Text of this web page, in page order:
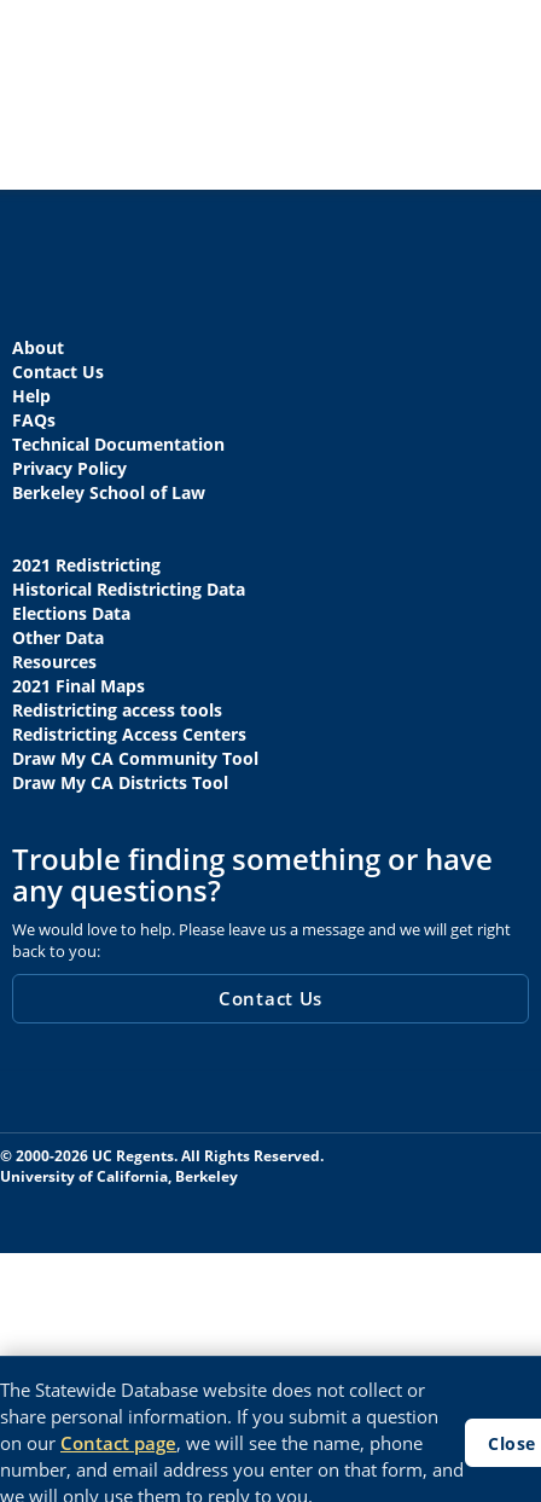
About
Contact Us
Help
FAQs
Technical Documentation
Privacy Policy
Berkeley School of Law
2021 Redistricting
Historical Redistricting Data
Elections Data
Other Data
Resources
2021 Final Maps
Redistricting access tools
Redistricting Access Centers
Draw My CA Community Tool
Draw My CA Districts Tool
Trouble finding something or have
any questions?
We would love to help. Please leave us a message and we will get right
back to you:
Contact Us
© 2000-2026 UC Regents. All Rights Reserved.
University of California, Berkeley
The Statewide Database website does not collect or
share personal information. If you submit a question
on our Contact page, we will see the name, phone
number, and email address you enter on that form, and
we will only use them to reply to you.
Close